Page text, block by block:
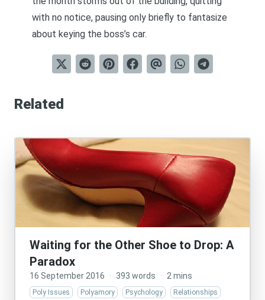
with no notice, pausing only briefly to fantasize
about keying the boss’s car.
Related
Waiting for the Other Shoe to Drop: A
Paradox
16 September 2016 · 393 words · 2 mins
Poly Issues Polyamory Psychology Relationships